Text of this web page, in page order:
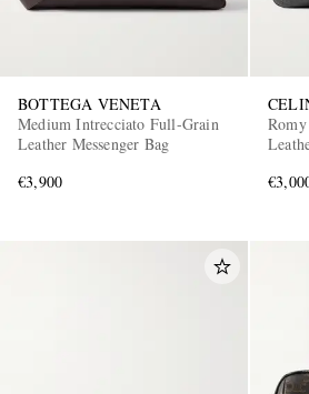
BOTTEGA VENETA
Medium Intrecciato Full-Grain
Leather Messenger Bag
€3,900